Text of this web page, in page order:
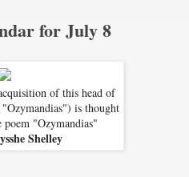
for July 8
of this head of
is thought
poem "Ozymandias"
Shelley